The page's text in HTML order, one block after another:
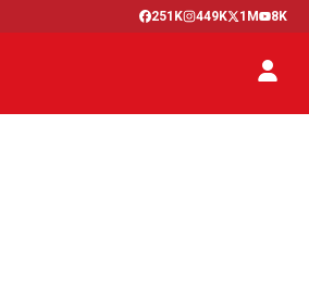
251K 449K 1M 8K